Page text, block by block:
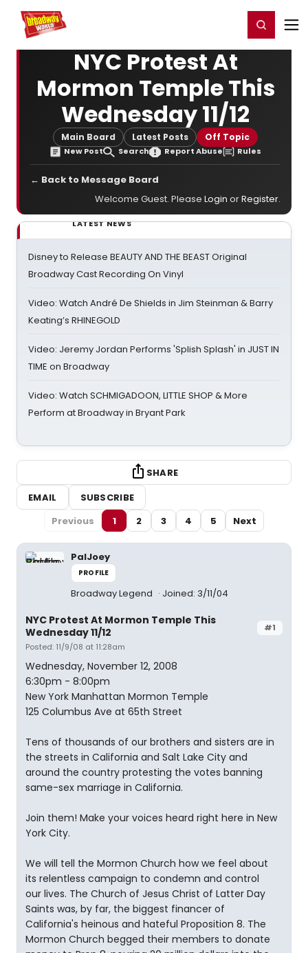
Home For You Register/Login
NYC Protest At
Mormon Temple This
Wednesday 11/12
Main Board Latest Posts Off Topic
New Post Search Report Abuse Rules
← Back to Message Board
Welcome Guest. Please Login orRegister.
LATEST NEWS
Disney to Release BEAUTY AND THE BEAST Original
Broadway Cast Recording On Vinyl
Video: Watch André De Shields in Jim Steinman & Barry
Keating’s RHINEGOLD
Video: Jeremy Jordan Performs 'Splish Splash' in JUST IN
TIME on Broadway
Video: Watch SCHMIGADOON, LITTLE SHOP & More
Perform at Broadway in Bryant Park
SHARE
EMAIL
SUBSCRIBE
Previous
1 2 3 4 5 Next
PalJoey
PROFILE
Broadway Legend Joined: 3/11/04
#1
NYC Protest At Mormon Temple This
Wednesday 11/12
Posted: 11/9/08 at 11:28am
Wednesday, November 12, 2008
6:30pm - 8:00pm
New York Manhattan Mormon Temple
125 Columbus Ave at 65th Street
Tens of thousands of our brothers and sisters are in
the streets in California and Salt Lake City and
around the country protesting the votes banning
same-sex marriage in California.
Join them! Make your voices heard right here in New
York City.
We will tell the Mormon Church how we feel about
its relentless campaign to condemn and control
our lives. The Church of Jesus Christ of Latter Day
Saints was, by far, the biggest financer of
California's heinous and hateful Proposition 8. The
Mormon Church begged their members to donate